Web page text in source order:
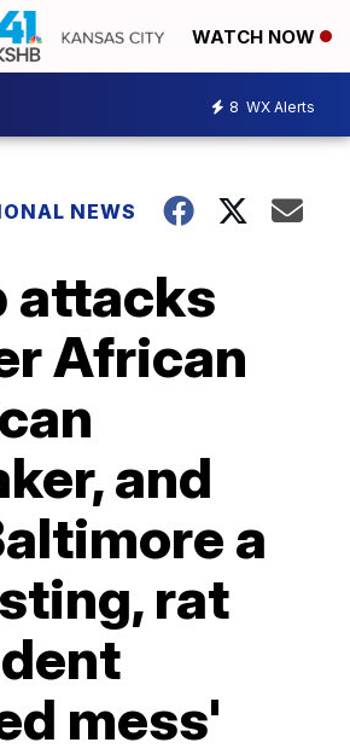
WATCH NOW
8 WX Alerts
NEWS
attacks
African
and
a
rat
mess'